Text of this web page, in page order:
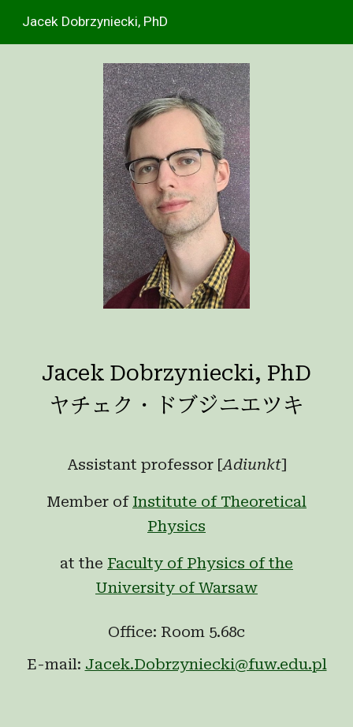
Skip to main content
Jacek Dobrzyniecki, PhD
Jacek Dobrzyniecki, PhD
ヤチェク・ドブジニエツキ
Assistant professor [Adiunkt]
Member of Institute of Theoretical
Physics
at the Faculty of Physics of the
University of Warsaw
Office: Room 5.68c
E-mail: Jacek.Dobrzyniecki@fuw.edu.pl